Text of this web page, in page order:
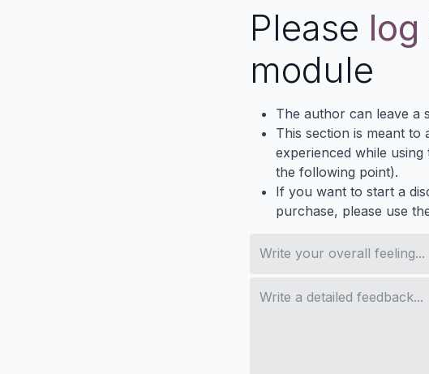
Please log
module
The author can leave a
This section is meant
experienced while
the following point).
If you want to start a
purchase, please use